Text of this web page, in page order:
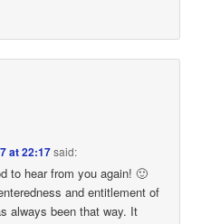
at 22:17said:
to hear from you again! 🙂
and entitlement of
always been that way. It